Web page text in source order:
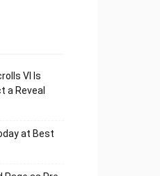
VI Is
a Reveal
at Best